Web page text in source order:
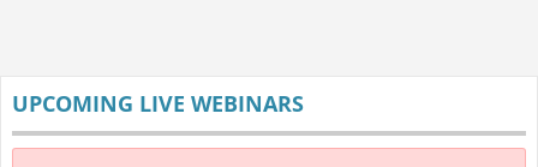
UPCOMING LIVE WEBINARS